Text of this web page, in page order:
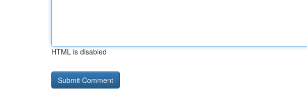
HTML is disabled